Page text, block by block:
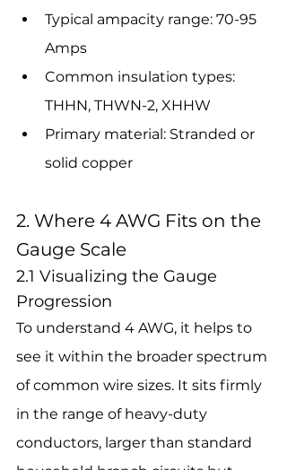
Typical ampacity range: 70-95
Amps
Common insulation types:
THHN, THWN-2, XHHW
Primary material: Stranded or
solid copper
2. Where 4 AWG Fits on the
Gauge Scale
2.1 Visualizing the Gauge
Progression
To understand 4 AWG, it helps to
see it within the broader spectrum
of common wire sizes. It sits firmly
in the range of heavy-duty
conductors, larger than standard